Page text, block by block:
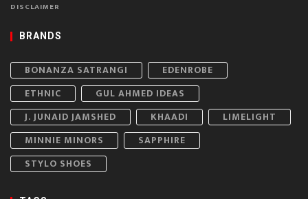
DISCLAIMER
BRANDS
BONANZA SATRANGI
EDENROBE
ETHNIC
GUL AHMED IDEAS
J. JUNAID JAMSHED
KHAADI
LIMELIGHT
MINNIE MINORS
SAPPHIRE
STYLO SHOES